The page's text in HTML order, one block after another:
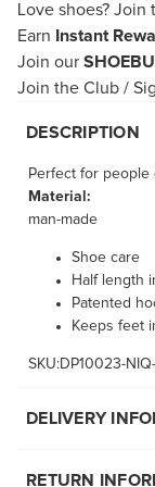
Love shoes? Join
Earn
Instant
Join our
Join the Club /
DESCRIPTION
Perfect for people
Material:
man-made
Shoe care
Half length
Patented
Keeps feet
SKU:DP10023-
DELIVERY
RETURN